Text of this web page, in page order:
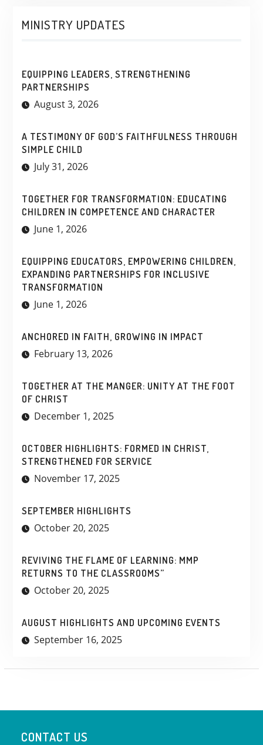
MINISTRY UPDATES
EQUIPPING LEADERS, STRENGTHENING
PARTNERSHIPS
August 3, 2026
A TESTIMONY OF GOD’S FAITHFULNESS THROUGH
SIMPLE CHILD
July 31, 2026
TOGETHER FOR TRANSFORMATION: EDUCATING
CHILDREN IN COMPETENCE AND CHARACTER
June 1, 2026
EQUIPPING EDUCATORS, EMPOWERING CHILDREN,
EXPANDING PARTNERSHIPS FOR INCLUSIVE
TRANSFORMATION
June 1, 2026
ANCHORED IN FAITH, GROWING IN IMPACT
February 13, 2026
TOGETHER AT THE MANGER: UNITY AT THE FOOT
OF CHRIST
December 1, 2025
OCTOBER HIGHLIGHTS: FORMED IN CHRIST,
STRENGTHENED FOR SERVICE
November 17, 2025
SEPTEMBER HIGHLIGHTS
October 20, 2025
REVIVING THE FLAME OF LEARNING: MMP
RETURNS TO THE CLASSROOMS”
October 20, 2025
AUGUST HIGHLIGHTS AND UPCOMING EVENTS
September 16, 2025
CONTACT US